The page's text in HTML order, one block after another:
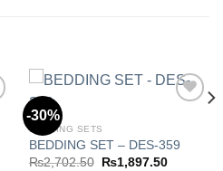
-30%
Add to
wishlist
BEDDING SETS
BEDDING SET – DES-359
₨2,702.50
Original
₨1,897.50Current